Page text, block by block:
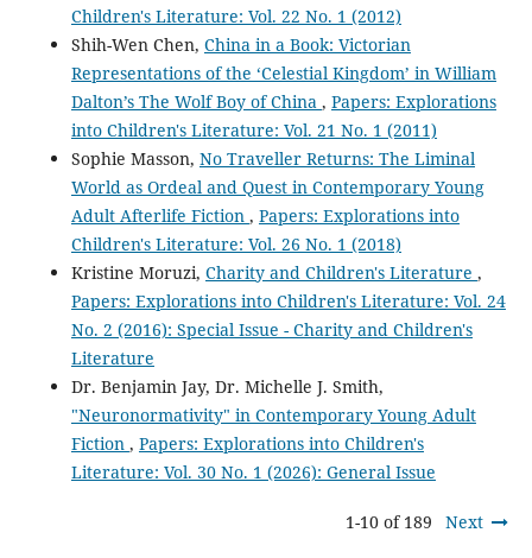
Children's Literature: Vol. 22 No. 1 (2012)
Shih-Wen Chen, China in a Book: Victorian
Representations of the ‘Celestial Kingdom’ in William
Dalton’s The Wolf Boy of China , Papers: Explorations
into Children's Literature: Vol. 21 No. 1 (2011)
Sophie Masson, No Traveller Returns: The Liminal
World as Ordeal and Quest in Contemporary Young
Adult Afterlife Fiction , Papers: Explorations into
Children's Literature: Vol. 26 No. 1 (2018)
Kristine Moruzi, Charity and Children's Literature ,
Papers: Explorations into Children's Literature: Vol. 24
No. 2 (2016): Special Issue - Charity and Children's
Literature
Dr. Benjamin Jay, Dr. Michelle J. Smith,
"Neuronormativity" in Contemporary Young Adult
Fiction , Papers: Explorations into Children's
Literature: Vol. 30 No. 1 (2026): General Issue
1-10 of 189 Next